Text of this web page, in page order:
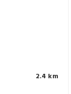
2.4 km